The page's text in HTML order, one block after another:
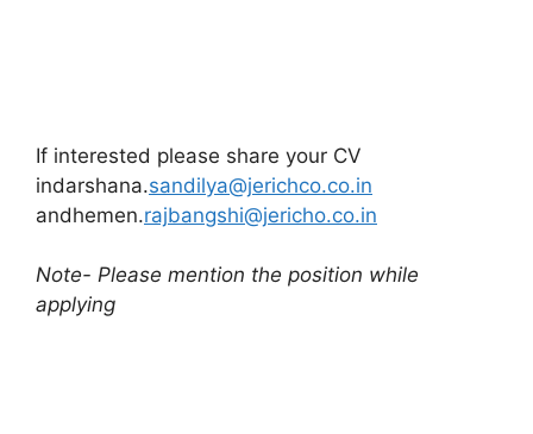
If interested please share your CV
indarshana.sandilya@jerichco.co.in
andhemen.rajbangshi@jericho.co.in
Note- Please mention the position while
applying